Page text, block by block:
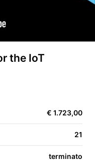
EN
the IoT
€ 1.723,00
21
terminato